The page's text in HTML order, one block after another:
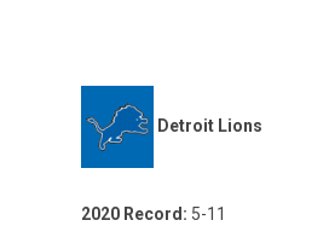
Detroit Lions
2020 Record: 5-11